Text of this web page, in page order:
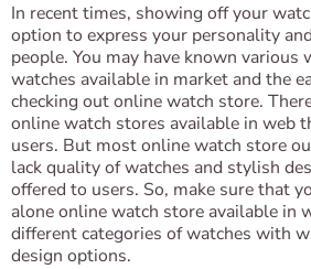
In recent times, showing off your
option to express your personality
people. You may have known various
watches available in market and the
checking out online watch store.
online watch stores available in web
users. But most online watch store
lack quality of watches and stylish
offered to users. So, make sure that
alone online watch store available in
different categories of watches with
design options.